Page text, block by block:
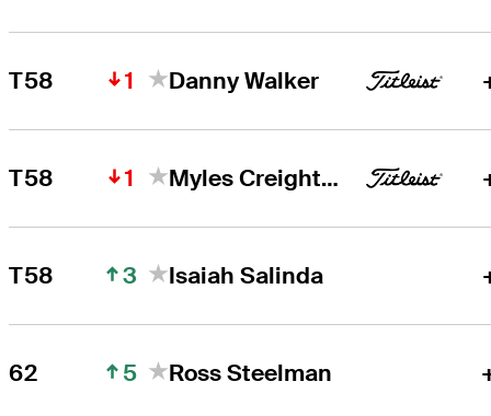
T58 1 Danny Walker
T58 1 Myles Creighton
T58 3 Isaiah Salinda
62 5 Ross Steelman